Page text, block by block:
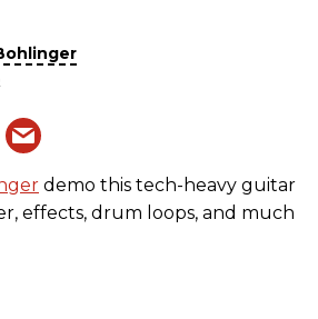
demo this tech-heavy guitar
effects, drum loops, and much